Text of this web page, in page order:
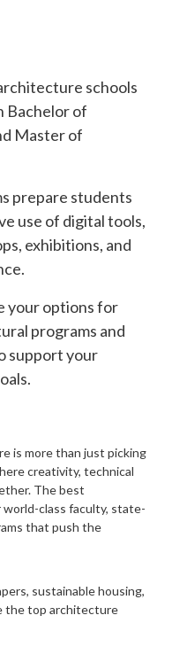
schools
Bachelor of
Master of
prepare students
use of digital tools,
exhibitions, and
your options for
programs and
support your
is more than just picking
creativity, technical
The best
class faculty, state-
that push the
sustainable housing,
the top architecture